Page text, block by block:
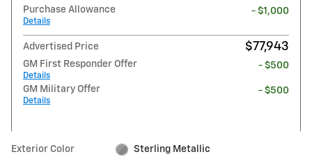
Purchase Allowance
Details
- $1,000
Advertised Price $77,943
GM First Responder Offer
Details
- $500
GM Military Offer
Details
- $500
Exterior Color Sterling Metallic